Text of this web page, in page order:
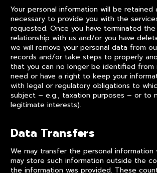
Your personal information will be retained
necessary to provide you with the
requested. Once you have terminated
relationship with us and/or you have
we will remove your personal data from
records and/or take steps to properly
that you can no longer be identified from
need or have a right to keep your
with legal or regulatory obligations to which
subject – e.g., taxation purposes – or to
legitimate interests).
Data Transfers
We may transfer the personal
may store such information outside the
the information was provided. These